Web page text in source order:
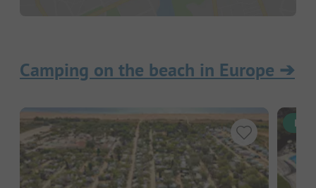
Camping on the beach in Europe ➔